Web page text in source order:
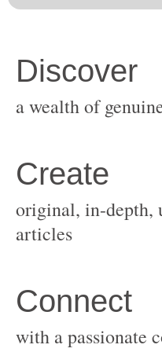
original, in-depth,
with a passionate